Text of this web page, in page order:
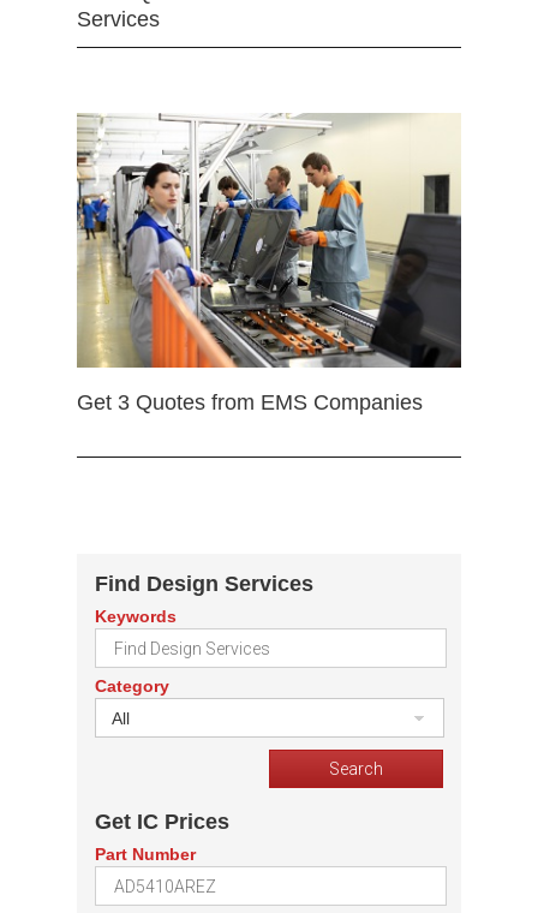
Services
Get 3 Quotes from EMS Companies
Find Design Services
Keywords
Category
All
Get IC Prices
Part Number